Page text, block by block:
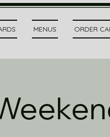
MENUS ORDER